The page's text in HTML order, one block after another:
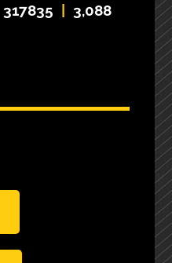
317835
3,088